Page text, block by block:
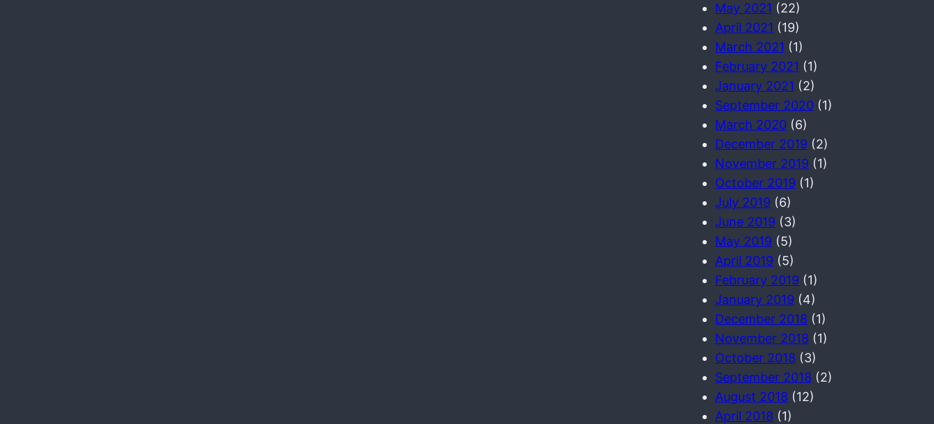
May 2021 (22)
April 2021 (19)
March 2021 (1)
February 2021 (1)
January 2021 (2)
September 2020 (1)
March 2020 (6)
December 2019 (2)
November 2019 (1)
October 2019 (1)
July 2019 (6)
June 2019 (3)
May 2019 (5)
April 2019 (5)
February 2019 (1)
January 2019 (4)
December 2018 (1)
November 2018 (1)
October 2018 (3)
September 2018 (2)
August 2018 (12)
April 2018 (1)